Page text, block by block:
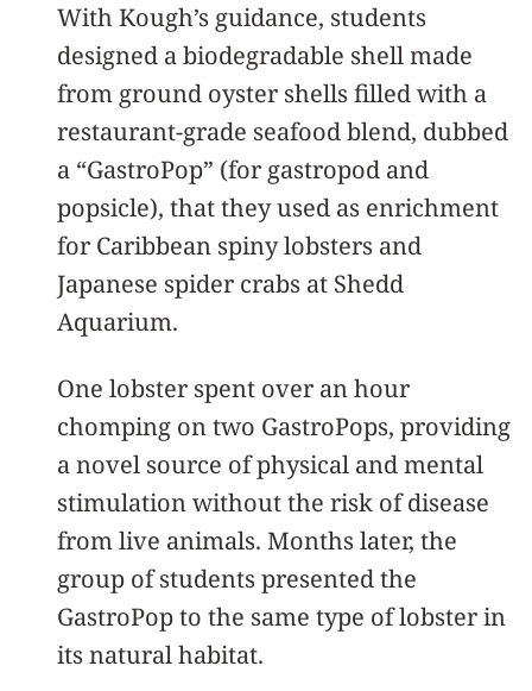
With Kough’s guidance, students
designed a biodegradable shell made
from ground oyster shells filled with a
restaurant-grade seafood blend, dubbed
a “GastroPop” (for gastropod and
popsicle), that they used as enrichment
for Caribbean spiny lobsters and
Japanese spider crabs at Shedd
Aquarium.
One lobster spent over an hour
chomping on two GastroPops, providing
a novel source of physical and mental
stimulation without the risk of disease
from live animals. Months later, the
group of students presented the
GastroPop to the same type of lobster in
its natural habitat.